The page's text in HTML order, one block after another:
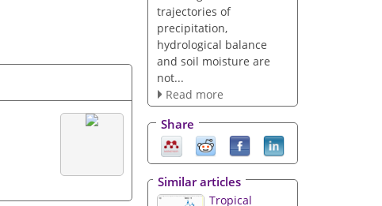
trajectories of
precipitation,
hydrological balance
and soil moisture are
not...
Read more
Share
Similar articles
Tropical